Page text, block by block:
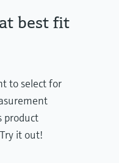
best fit
to select for
product
it out!